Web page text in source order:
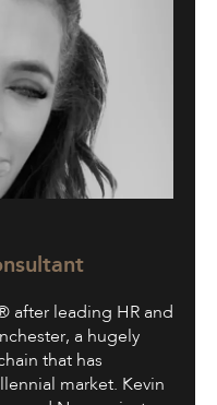
after leading HR and
a hugely
that has
market. Kevin